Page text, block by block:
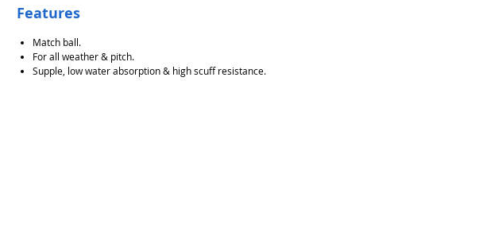
Features
Match ball.
For all weather & pitch.
Supple, low water absorption & high scuff resistance.